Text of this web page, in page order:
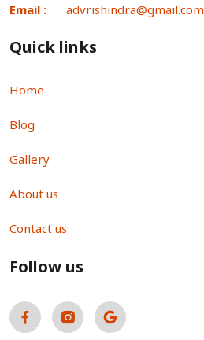
Email : advrishindra@gmail.com
Quick links
Home
Blog
Gallery
About us
Contact us
Follow us